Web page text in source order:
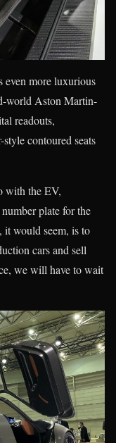
even more luxurious
world Aston Martin-
readouts,
contoured seats
with the EV,
plate for the
it would seem, is to
cars and sell
we will have to wait